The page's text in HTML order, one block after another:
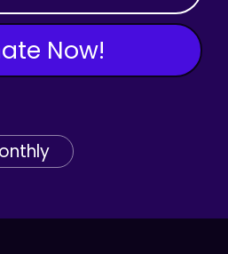
Now!